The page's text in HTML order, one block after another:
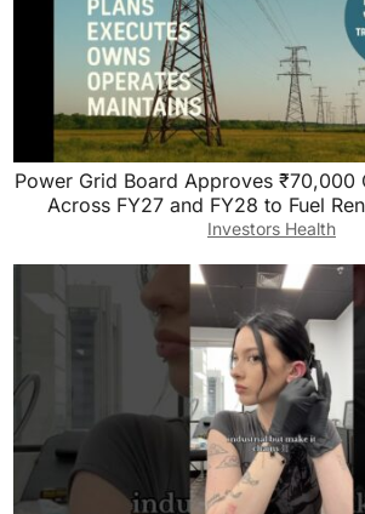
Power Grid Board Approves ₹70,000
Across FY27 and FY28 to Fuel
Investors Health